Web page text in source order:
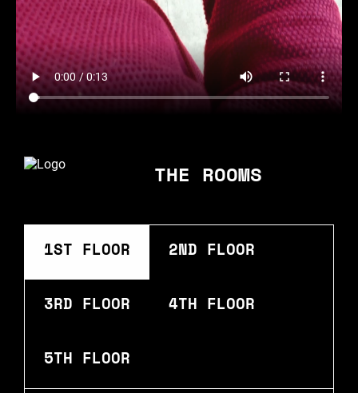
THE ROOMS
1ST FLOOR 2ND FLOOR
3RD FLOOR 4TH FLOOR
5TH FLOOR